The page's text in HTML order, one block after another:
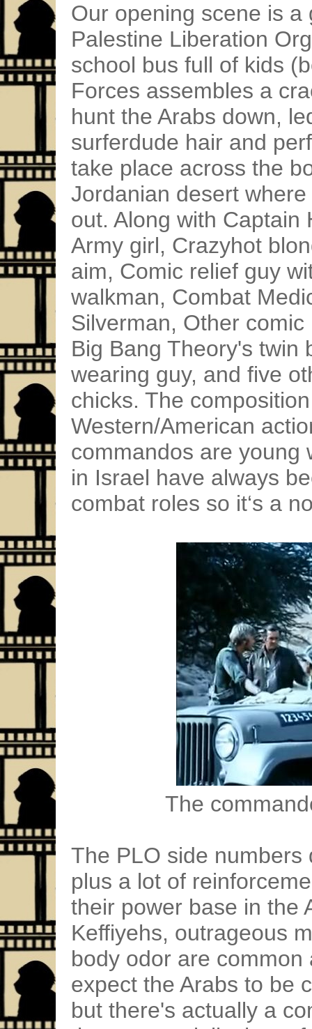
Our opening scene is a
Palestine Liberation
school bus full of kids
Forces assembles a
hunt the Arabs down,
surferdude hair and
take place across the
Jordanian desert
out. Along with Captain
Army girl, Crazyhot
aim, Comic relief guy
walkman, Combat
Silverman, Other
Big Bang Theory's twin
wearing guy, and five
chicks. The
Western/American
commandos are young
in Israel have always
combat roles so it‘s a
The
The PLO side numbers
plus a lot of
their power base in the
Keffiyehs, outrageous
body odor are common
expect the Arabs to be
but there's actually a